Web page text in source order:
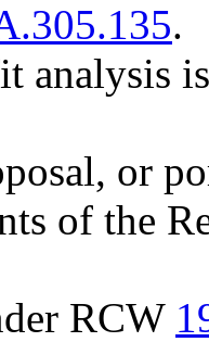
.
analysis
or
of the
RCW